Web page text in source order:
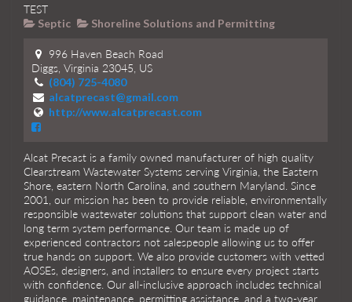
TEST
Septic Shoreline Solutions and Permitting
996 Haven Beach Road
Diggs, Virginia 23045, US
(804) 725-4080
alcatprecast@gmail.com
http://www.alcatprecast.com
Alcat Precast is a family owned manufacturer of high quality
Clearstream Wastewater Systems serving Virginia, the Eastern
Shore, eastern North Carolina, and southern Maryland. Since
2001, our mission has been to provide reliable, environmentally
responsible wastewater solutions that support clean water and
long term system performance. Our team is made up of
experienced contractors not salespeople allowing us to offer
true hands on support. We also provide customers with vetted
AOSEs, designers, and installers to ensure every project starts
with confidence. Our all-inclusive approach includes technical
guidance, maintenance, permitting assistance, and a two-year